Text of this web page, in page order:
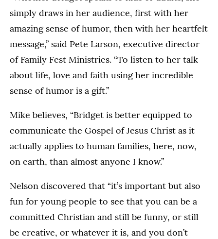
simply draws in her audience, first with her
amazing sense of humor, then with her heartfelt
message,” said Pete Larson, executive director
of Family Fest Ministries. “To listen to her talk
about life, love and faith using her incredible
sense of humor is a gift.”
Mike believes, “Bridget is better equipped to
communicate the Gospel of Jesus Christ as it
actually applies to human families, here, now,
on earth, than almost anyone I know.”
Nelson discovered that “it’s important but also
fun for young people to see that you can be a
committed Christian and still be funny, or still
be creative, or whatever it is, and you don’t